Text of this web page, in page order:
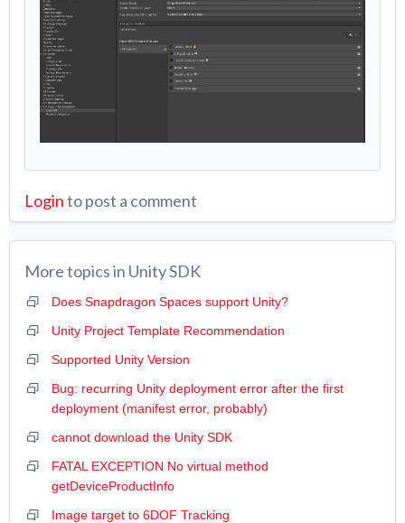
Loginto post a comment
More topics in Unity SDK
Does Snapdragon Spaces support Unity?
Unity Project Template Recommendation
Supported Unity Version
Bug: recurring Unity deployment error after the first
deployment (manifest error, probably)
cannot download the Unity SDK
FATAL EXCEPTION No virtual method
getDeviceProductInfo
Image target to 6DOF Tracking